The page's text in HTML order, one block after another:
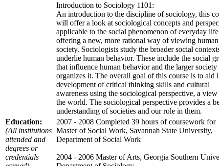
Introduction to Sociology 1101:
An introduction to the discipline of sociology, this
will offer a look at sociological concepts and
applicable to the social phenomenon of everyday
offering a new, more rational way of viewing human
society. Sociologists study the broader social
underlie human behavior. These include the social
that influence human behavior and the larger society
organizes it. The overall goal of this course is to aid
development of critical thinking skills and cultural
awareness using the sociological perspective, a
the world. The sociological perspective provides a
understanding of societies and our role in them.
Education:
(All institutions
attended and
degrees or
credentials
2007 - 2008 Completed 39 hours of coursework for
Master of Social Work, Savannah State University,
Department of Social Work
2004 - 2006 Master of Arts, Georgia Southern